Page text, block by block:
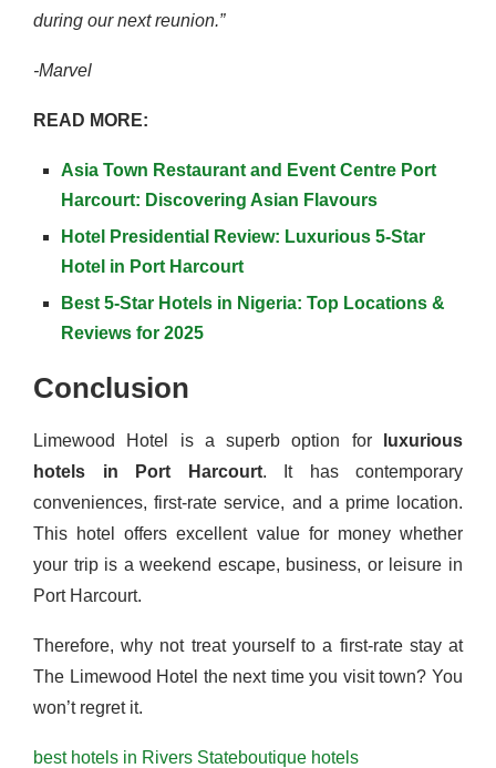
during our next reunion.”
-Marvel
READ MORE:
Asia Town Restaurant and Event Centre Port
Harcourt: Discovering Asian Flavours
Hotel Presidential Review: Luxurious 5-Star
Hotel in Port Harcourt
Best 5-Star Hotels in Nigeria: Top Locations &
Reviews for 2025
Conclusion
Limewood Hotel is a superb option for
luxurious
hotels in Port Harcourt. It has contemporary
conveniences, first-rate service, and a prime location.
This hotel offers excellent value for money whether
your trip is a weekend escape, business, or leisure in
Port Harcourt.
Therefore, why not treat yourself to a first-rate stay at
The Limewood Hotel the next time you visit town? You
won’t regret it.
best hotels in Rivers Stateboutique hotels